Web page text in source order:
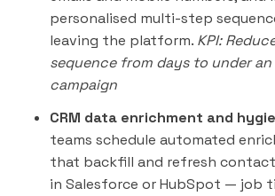
personalised multi-step
leaving the platform. KPI:
sequence from days to under
campaign
CRM data enrichment and
teams schedule automated
that backfill and refresh
in Salesforce or HubSpot — job